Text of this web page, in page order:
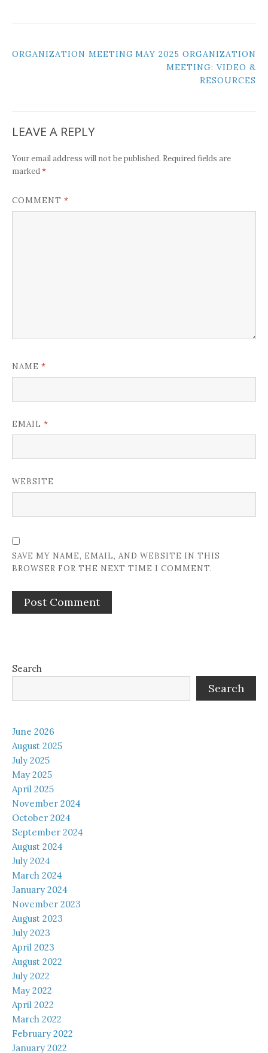
POST
ORGANIZATION MEETING MAY 2025 ORGANIZATION
MEETING: VIDEO &
RESOURCES
LEAVE A REPLY
Your email address will not be published. Required fields are
marked*
COMMENT *
NAME *
EMAIL *
WEBSITE
SAVE MY NAME, EMAIL, AND WEBSITE IN THIS
BROWSER FOR THE NEXT TIME I COMMENT.
Search
Search
June 2026
August 2025
July 2025
May 2025
April 2025
November 2024
October 2024
September 2024
August 2024
July 2024
March 2024
January 2024
November 2023
August 2023
July 2023
April 2023
August 2022
July 2022
May 2022
April 2022
March 2022
February 2022
January 2022